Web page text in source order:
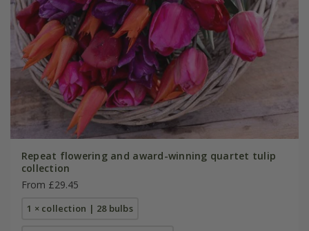
Repeat flowering and award-winning quartet tulip
collection
From £29.45
1 × collection | 28 bulbs